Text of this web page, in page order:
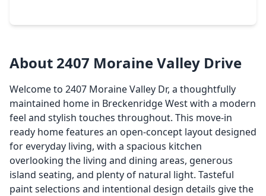
About 2407 Moraine Valley Drive
Welcome to 2407 Moraine Valley Dr, a thoughtfully
maintained home in Breckenridge West with a modern
feel and stylish touches throughout. This move-in
ready home features an open-concept layout designed
for everyday living, with a spacious kitchen
overlooking the living and dining areas, generous
island seating, and plenty of natural light. Tasteful
paint selections and intentional design details give the